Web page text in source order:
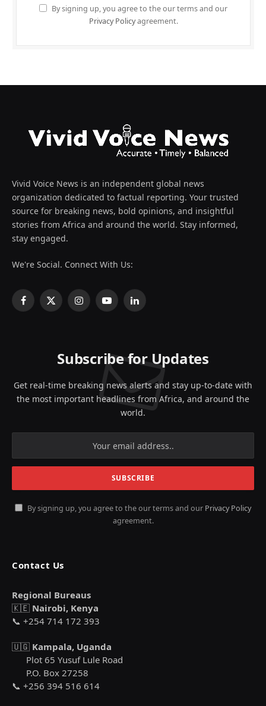
By signing up, you agree to the our terms and our
Privacy Policyagreement.
Vivid Voice News is an independent global news
organization dedicated to factual reporting. Your trusted
source for breaking news, bold opinions, and insightful
stories from Africa and around the world. Stay informed,
stay engaged.
We're Social. Connect With Us:
Facebook
X
InstagramYouTubeLinkedIn
Subscribe for Updates
Get real-time breaking news alerts and stay up-to-date with
the most important headlines from Africa, and around the
world.
By signing up, you agree to the our terms and our Privacy Policy
agreement.
Contact Us
Regional Bureaus
🇰🇪 Nairobi, Kenya
📞 +254 714 172 393
🇺🇬 Kampala, Uganda
Plot 65 Yusuf Lule Road
P.O. Box 27258
📞 +256 394 516 614